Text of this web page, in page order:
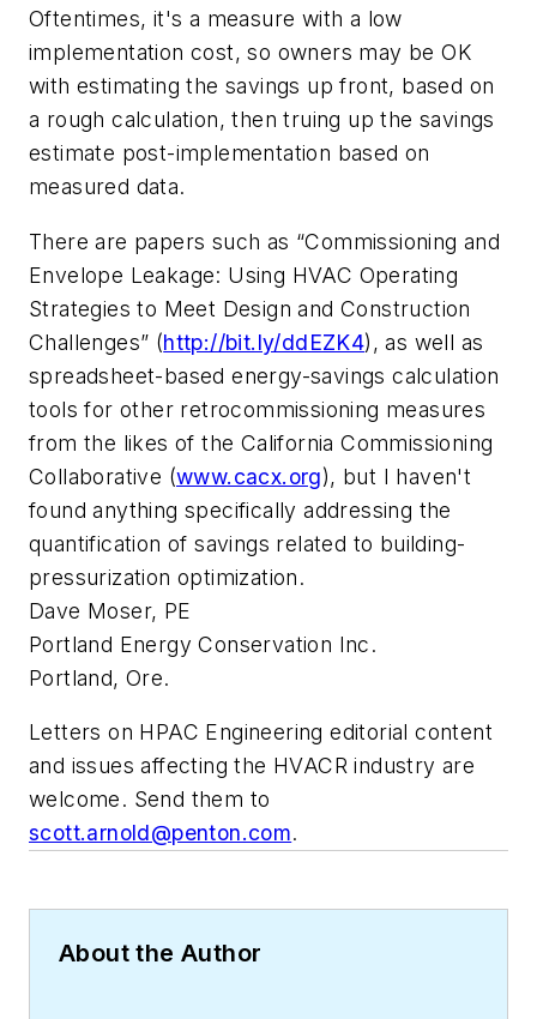
Oftentimes, it's a measure with a low
implementation cost, so owners may be OK
with estimating the savings up front, based on
a rough calculation, then truing up the savings
estimate post-implementation based on
measured data.
There are papers such as “Commissioning and
Envelope Leakage: Using HVAC Operating
Strategies to Meet Design and Construction
Challenges” (http://bit.ly/ddEZK4), as well as
spreadsheet-based energy-savings calculation
tools for other retrocommissioning measures
from the likes of the California Commissioning
Collaborative (www.cacx.org), but I haven't
found anything specifically addressing the
quantification of savings related to building-
pressurization optimization.
Dave Moser, PE
Portland Energy Conservation Inc.
Portland, Ore.
Letters on HPAC Engineering editorial content
and issues affecting the HVACR industry are
welcome. Send them to
scott.arnold@penton.com.
About the Author